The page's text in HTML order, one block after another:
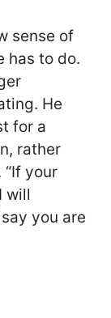
sense of
has to do.
He
for a
rather
your
will
you are